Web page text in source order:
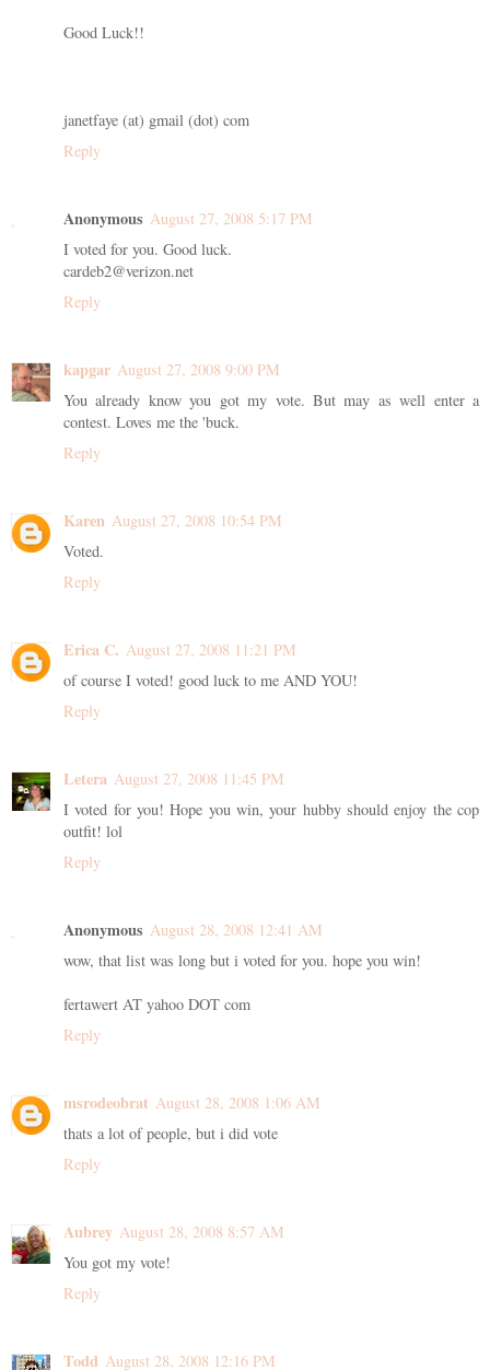
Good Luck!!
janetfaye (at) gmail (dot) com
Reply
Anonymous August 27, 2008 5:17 PM
I voted for you. Good luck.
cardeb2@verizon.net
Reply
kapgar August 27, 2008 9:00 PM
You already know you got my vote. But may as well enter a
contest. Loves me the 'buck.
Reply
Karen August 27, 2008 10:54 PM
Voted.
Reply
Erica C. August 27, 2008 11:21 PM
of course I voted! good luck to me AND YOU!
Reply
Letera August 27, 2008 11:45 PM
I voted for you! Hope you win, your hubby should enjoy the cop
outfit! lol
Reply
Anonymous August 28, 2008 12:41 AM
wow, that list was long but i voted for you. hope you win!
fertawert AT yahoo DOT com
Reply
msrodeobrat August 28, 2008 1:06 AM
thats a lot of people, but i did vote
Reply
Aubrey August 28, 2008 8:57 AM
You got my vote!
Reply
Todd August 28, 2008 12:16 PM